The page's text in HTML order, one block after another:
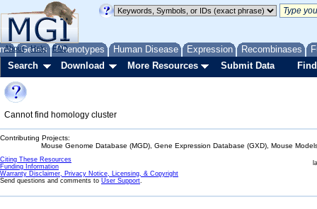
Genes Phenotypes Human Disease Expression Recombinases
About Help FAQ
Search Download More Resources Submit Data
Cannot find homology cluster
Contributing Projects:
Mouse Genome Database (MGD), Gene Expression Database (GXD), Mouse
Citing These Resources
Funding Information
Warranty Disclaimer, Privacy Notice, Licensing, & Copyright
Send questions and comments to User Support.